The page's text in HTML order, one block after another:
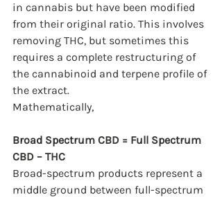
in cannabis but have been modified
from their original ratio. This involves
removing THC, but sometimes this
requires a complete restructuring of
the cannabinoid and terpene profile of
the extract.
Mathematically,
Broad Spectrum CBD = Full Spectrum
CBD – THC
Broad-spectrum products represent a
middle ground between full-spectrum